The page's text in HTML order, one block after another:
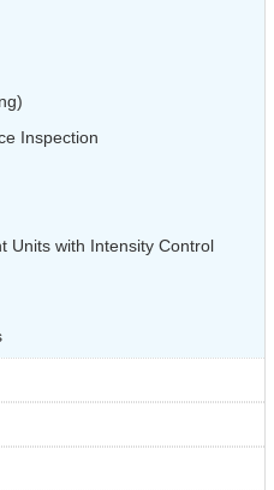
Inspection
Units with Intensity Control